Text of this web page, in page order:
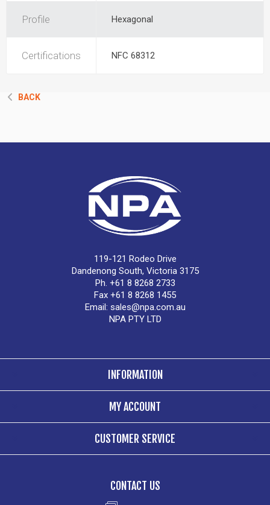
Profile Hexagonal
Certifications NFC 68312
BACK
119-121 Rodeo Drive
Dandenong South, Victoria 3175
Ph. +61 8 8268 2733
Fax +61 8 8268 1455
Email: sales@npa.com.au
NPA PTY LTD
INFORMATION
MY ACCOUNT
CUSTOMER SERVICE
CONTACT US